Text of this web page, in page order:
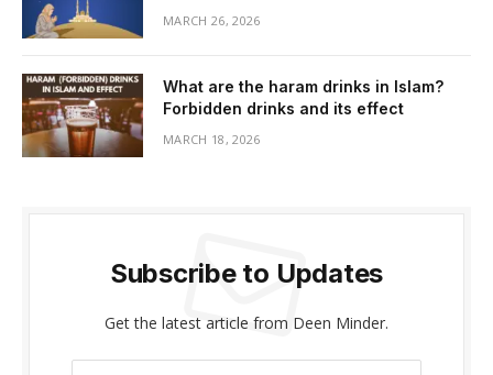
MARCH 26, 2026
What are the haram drinks in Islam?
Forbidden drinks and its effect
MARCH 18, 2026
Subscribe to Updates
Get the latest article from Deen Minder.